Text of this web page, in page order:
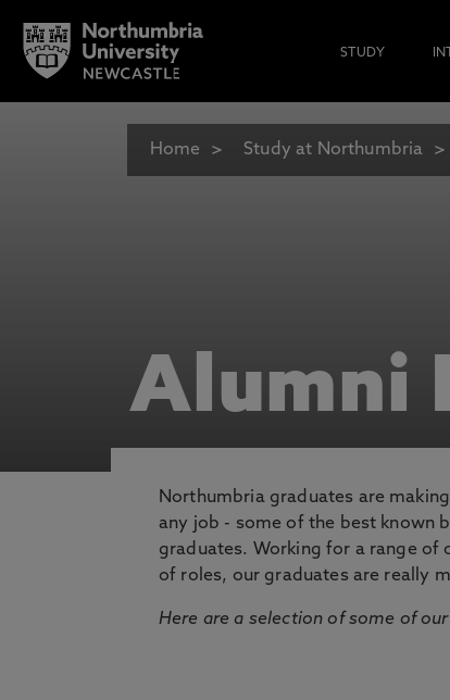
STUDY
Home Study at Northumbria
Alumni
Northumbria graduates are
any job - some of the best known
graduates. Working for a range of
of roles, our graduates are really
Here are a selection of some of